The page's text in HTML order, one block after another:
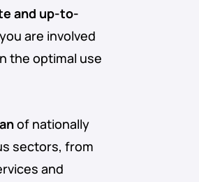
and up-to-
are involved
the optimal use
of nationally
sectors, from
and